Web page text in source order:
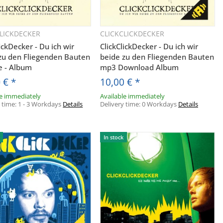
Quickbuy
- Du ich wir
den Fliegenden Bauten
- Album
€ *
immediately
time: 1 - 3 Workdays Details
Quickbuy
CLICKCLICKDECKER
ClickClickDecker - Du ich wir
beide zu den Fliegenden Bauten
mp3 Download Album
10,00 € *
Available immediately
Delivery time:0 Workdays Details
In stock
den
und ich sie
Post an
das
widerrufen